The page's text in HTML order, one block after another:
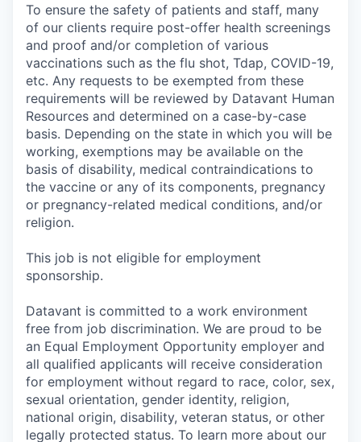
To ensure the safety of patients and staff, many
of our clients require post-offer health screenings
and proof and/or completion of various
vaccinations such as the flu shot, Tdap, COVID-19,
etc. Any requests to be exempted from these
requirements will be reviewed by Datavant Human
Resources and determined on a case-by-case
basis. Depending on the state in which you will be
working, exemptions may be available on the
basis of disability, medical contraindications to
the vaccine or any of its components, pregnancy
or pregnancy-related medical conditions, and/or
religion.
This job is not eligible for employment
sponsorship.
Datavant is committed to a work environment
free from job discrimination. We are proud to be
an Equal Employment Opportunity employer and
all qualified applicants will receive consideration
for employment without regard to race, color, sex,
sexual orientation, gender identity, religion,
national origin, disability, veteran status, or other
legally protected status. To learn more about our